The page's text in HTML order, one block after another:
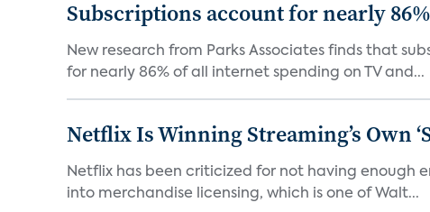
Subscriptions account for nearly
New research from Parks Associates finds that
for nearly 86% of all internet spending on TV and...
Netflix Is Winning Streaming’s Own
Netflix has been criticized for not having enough
into merchandise licensing, which is one of Walt...